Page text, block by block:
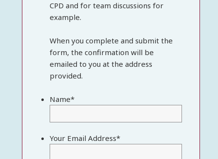
CPD and for team discussions for
example.
When you complete and submit the
form, the confirmation will be
emailed to you at the address
provided.
Name*
Your Email Address*